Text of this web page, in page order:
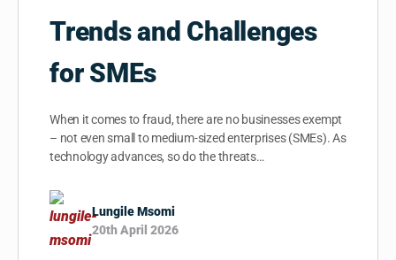
Trends and Challenges
for SMEs
When it comes to fraud, there are no businesses exempt
– not even small to medium-sized enterprises (SMEs). As
technology advances, so do the threats…
Lungile Msomi
20th April 2026